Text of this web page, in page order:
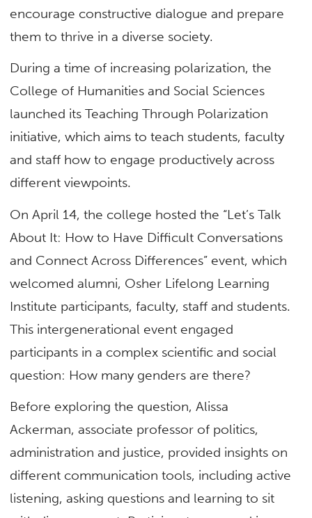
encourage constructive dialogue and prepare
them to thrive in a diverse society.
During a time of increasing polarization, the
College of Humanities and Social Sciences
launched its Teaching Through Polarization
initiative, which aims to teach students, faculty
and staff how to engage productively across
different viewpoints.
On April 14, the college hosted the “Let’s Talk
About It: How to Have Difficult Conversations
and Connect Across Differences” event, which
welcomed alumni, Osher Lifelong Learning
Institute participants, faculty, staff and students.
This intergenerational event engaged
participants in a complex scientific and social
question: How many genders are there?
Before exploring the question, Alissa
Ackerman, associate professor of politics,
administration and justice, provided insights on
different communication tools, including active
listening, asking questions and learning to sit